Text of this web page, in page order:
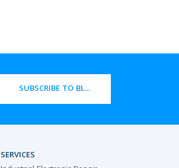
SUBSCRIBE TO BLOG
SERVICES